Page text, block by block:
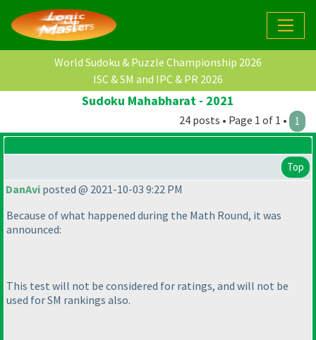
World Sudoku & Puzzle Championship 2026
ISC & SM and IPC & PR 2026
Sudoku Mahabharat - 2021
24 posts • Page 1 of 1 • 1
Top
DanAvi posted @ 2021-10-03 9:22 PM
Because of what happened during the Math Round, it was
announced:
This test will not be considered for ratings, and will not be
used for SM rankings also.